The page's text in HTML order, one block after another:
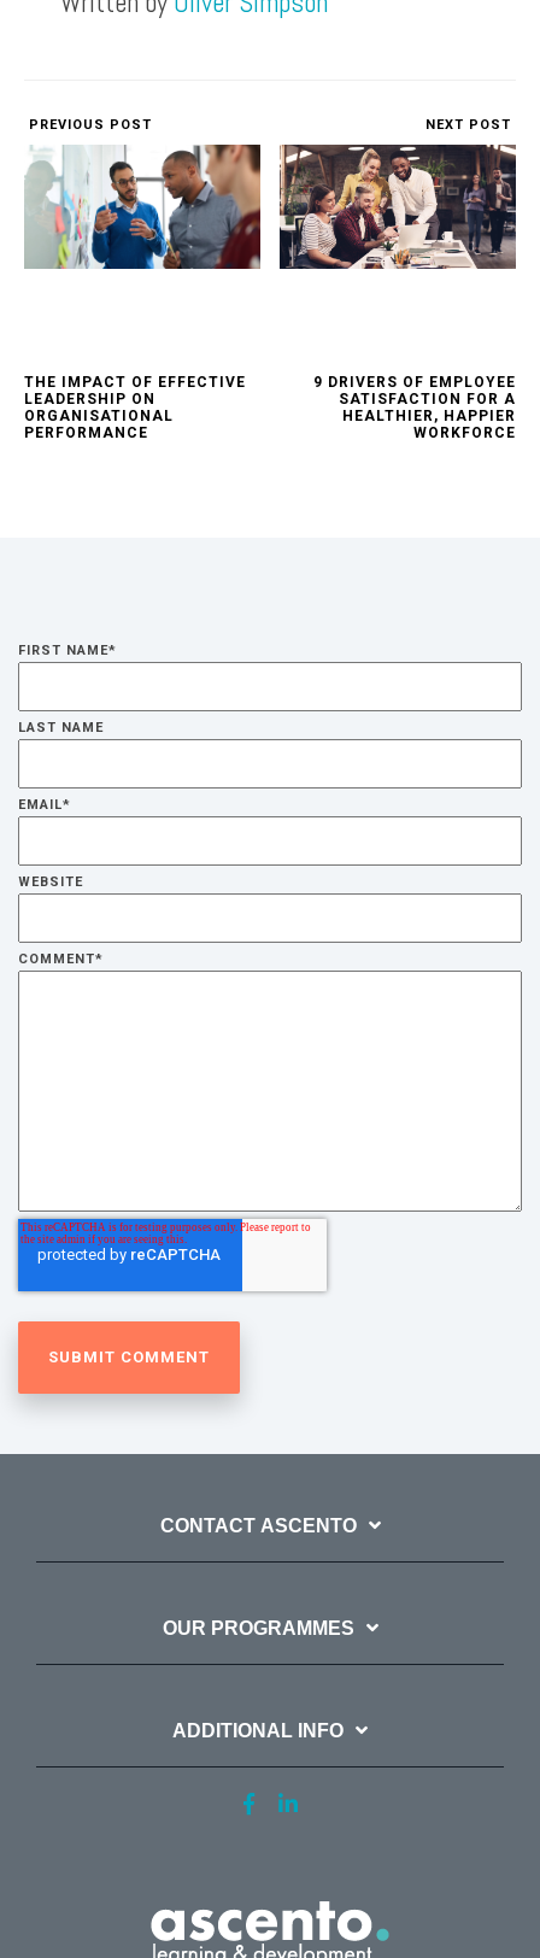
PREVIOUS POST
THE IMPACT OF EFFECTIVE
LEADERSHIP ON
ORGANISATIONAL
PERFORMANCE
NEXT POST
9 DRIVERS OF EMPLOYEE
SATISFACTION FOR A
HEALTHIER, HAPPIER
WORKFORCE
FIRST NAME*
LAST NAME
EMAIL*
WEBSITE
COMMENT*
CONTACT ASCENTO
OUR PROGRAMMES
ADDITIONAL INFO